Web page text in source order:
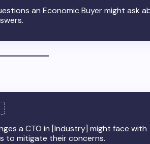
an Economic Buyer might ask
a CTO in [Industry] might face with
to mitigate their concerns.